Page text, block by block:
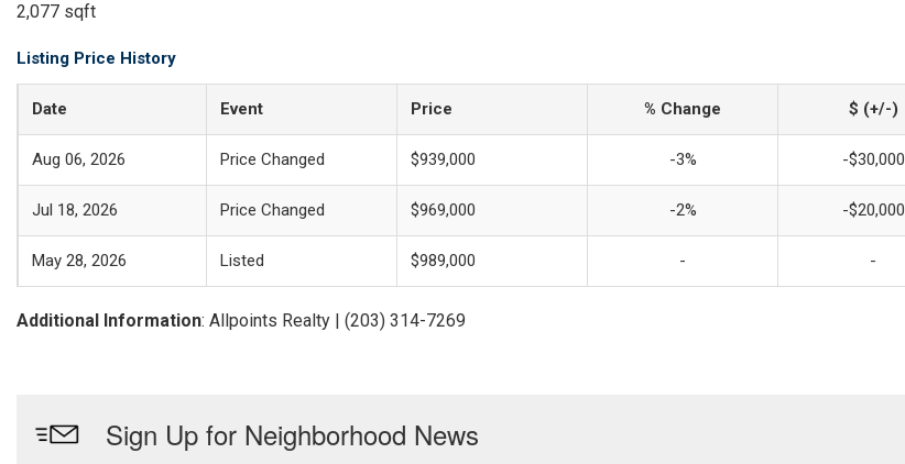
2,077 sqft
Listing Price History
Date Event Price % Change $ (+/-)
Aug 06, 2026 Price Changed $939,000 -3% -$30,000
Jul 18, 2026 Price Changed $969,000 -2% -$20,000
May 28, 2026 Listed $989,000 - -
Additional Information: Allpoints Realty | (203) 314-7269